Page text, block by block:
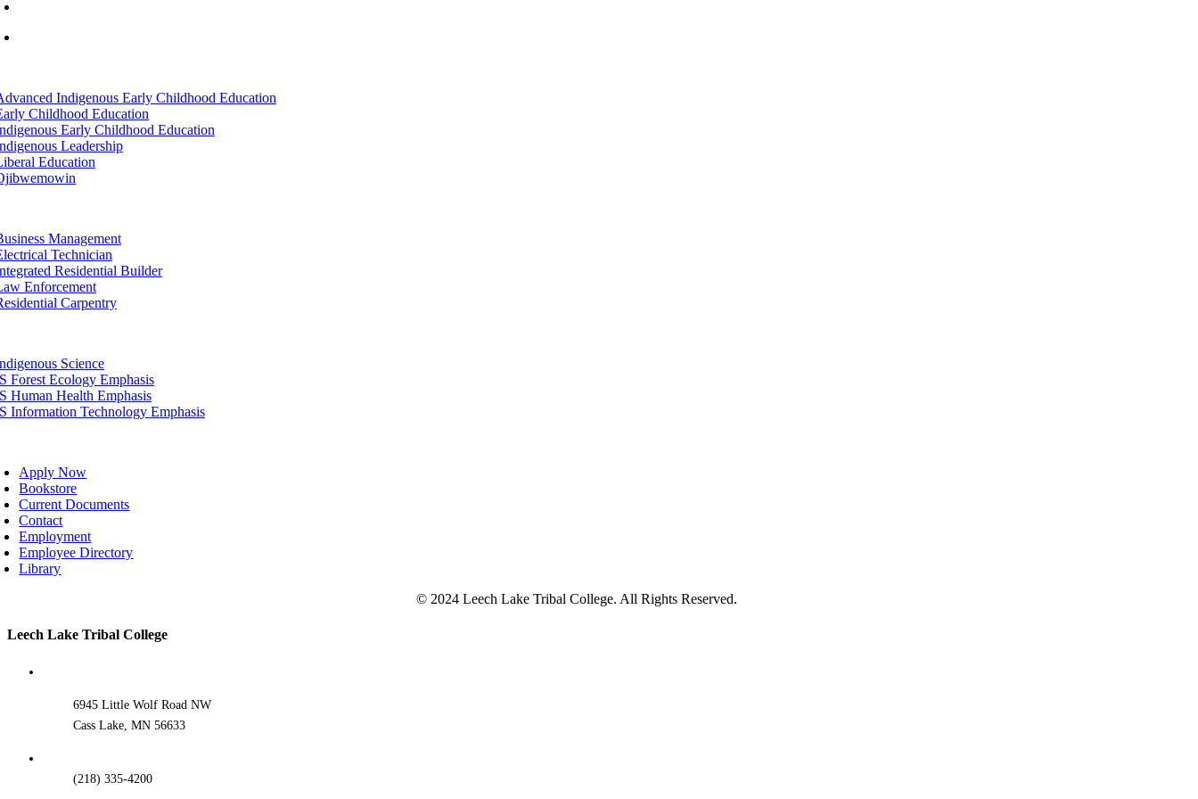
Indigenous Early Childhood Education
Childhood Education
Early Childhood Education
Leadership
Education
Management
Technician
Residential Builder
Enforcement
Carpentry
Science
Forest Ecology Emphasis
Human Health Emphasis
Information Technology Emphasis
Apply Now
Bookstore
Current Documents
Contact
Employment
Employee Directory
Library
© 2024 Leech Lake Tribal College. All Rights Reserved.
Toggle
Leech Lake Tribal College
6945 Little Wolf Road NW
Cass Lake, MN 56633
(218) 335-4200